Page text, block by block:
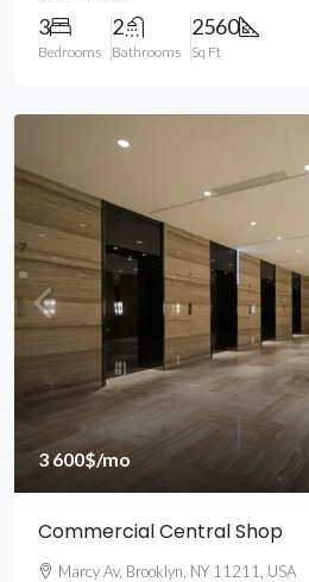
3
Bedrooms
2
Bathrooms
2560
Sq Ft
3 600$/mo
Commercial Central Shop
Marcy Av, Brooklyn, NY 11211, USA